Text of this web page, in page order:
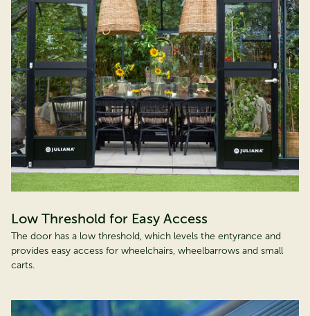
Low Threshold for Easy Access
The door has a low threshold, which levels the entyrance and
provides easy access for wheelchairs, wheelbarrows and small
carts.